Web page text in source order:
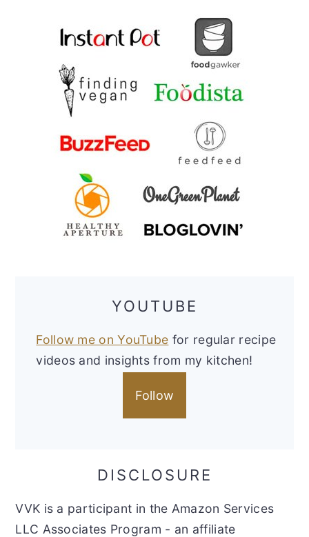
YOUTUBE
Follow me on YouTube for regular recipe
videos and insights from my kitchen!
Follow
DISCLOSURE
VVK is a participant in the Amazon Services
LLC Associates Program - an affiliate